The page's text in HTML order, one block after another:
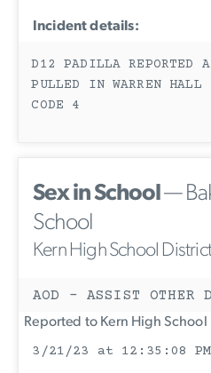
Incident details:
D12 PADILLA REPORTED
PULLED IN WARREN
CODE 4
Sex in School—
School
Kern High School
AOD - ASSIST OTHER
Reported to Kern High
3/21/23 at 12:35:08 PM